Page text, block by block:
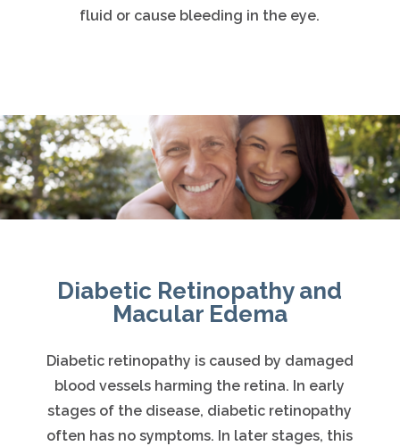
fluid or cause bleeding in the eye.
Diabetic Retinopathy and
Macular Edema
Diabetic retinopathy is caused by damaged
blood vessels harming the retina. In early
stages of the disease, diabetic retinopathy
often has no symptoms. In later stages, this